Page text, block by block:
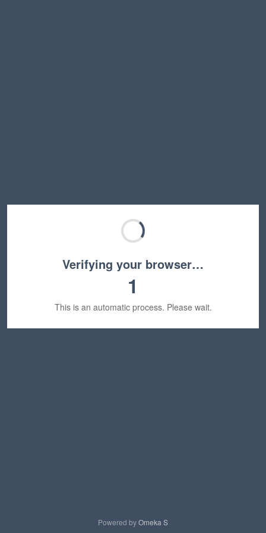
Verifying your browser…
1
This is an automatic process. Please wait.
Powered byOmeka S